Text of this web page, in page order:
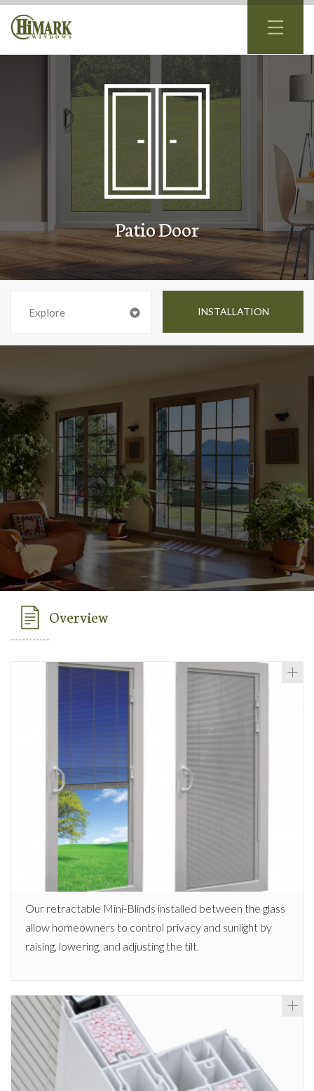
Patio Door
Explore INSTALLATION
Overview
Our retractable Mini-Blinds installed between the glass
allow homeowners to control privacy and sunlight by
raising, lowering, and adjusting the tilt.